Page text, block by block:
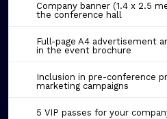
Company banner (1.4 x 2.5
the conference hall
Full-page A4 advertisement
in the event brochure
Inclusion in pre-conference
marketing campaigns
5 VIP passes for your